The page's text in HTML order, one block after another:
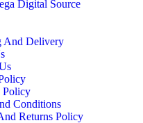
Digital Source
And Delivery
Policy
Conditions
Returns Policy